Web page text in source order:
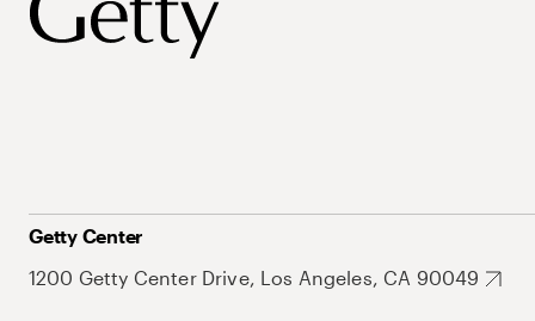
Getty Center
1200 Getty Center Drive, Los Angeles, CA 90049